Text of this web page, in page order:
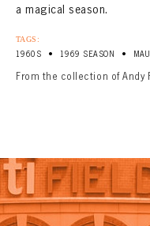
a magical season.
TAGS:
1960S • 1969 SEASON •
From the collection of Andy